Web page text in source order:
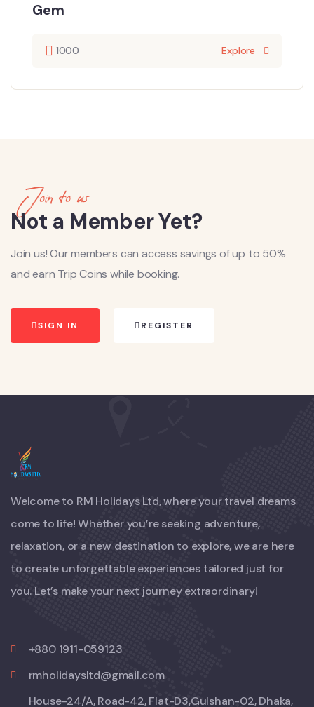
Gem
1000 Explore
Join to us
Not a Member Yet?
Join us! Our members can access savings of up to 50%
and earn Trip Coins while booking.
SIGN IN REGISTER
Welcome to RM Holidays Ltd, where your travel dreams
come to life! Whether you’re seeking adventure,
relaxation, or a new destination to explore, we are here
to create unforgettable experiences tailored just for
you. Let’s make your next journey extraordinary!
+880 1911-059123
rmholidaysltd@gmail.com
House-24/A, Road-42, Flat-D3,Gulshan-02, Dhaka,